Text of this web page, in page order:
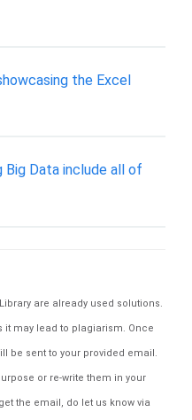
the Excel
Big Data include all of
are already used solutions.
it may lead to plagiarism. Once
be sent to your provided email.
or re-write them in your
the email, do let us know via